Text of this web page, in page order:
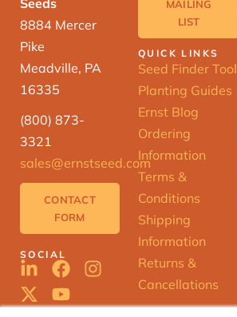
Seeds
8884 Mercer
Pike
Meadville, PA
16335
(800) 873-
3321
sales@ernstseed.com
CONTACT
FORM
SOCIAL
MAILING
LIST
QUICK LINKS
Seed Finder Tool
Planting Guides
Ernst Blog
Ordering
Information
Terms &
Conditions
Shipping
Information
Returns &
Cancellations